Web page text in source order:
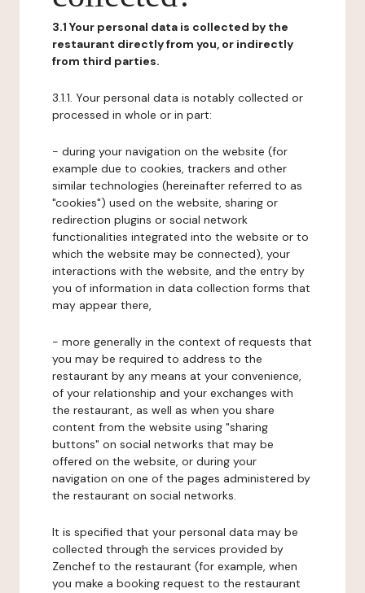
3.1 Your personal data is collected by the
restaurant directly from you, or indirectly
from third parties.
3.1.1. Your personal data is notably collected or
processed in whole or in part:
- during your navigation on the website (for
example due to cookies, trackers and other
similar technologies (hereinafter referred to as
"cookies") used on the website, sharing or
redirection plugins or social network
functionalities integrated into the website or to
which the website may be connected), your
interactions with the website, and the entry by
you of information in data collection forms that
may appear there,
- more generally in the context of requests that
you may be required to address to the
restaurant by any means at your convenience,
of your relationship and your exchanges with
the restaurant, as well as when you share
content from the website using "sharing
buttons" on social networks that may be
offered on the website, or during your
navigation on one of the pages administered by
the restaurant on social networks.
It is specified that your personal data may be
collected through the services provided by
Zenchef to the restaurant (for example, when
you make a booking request to the restaurant